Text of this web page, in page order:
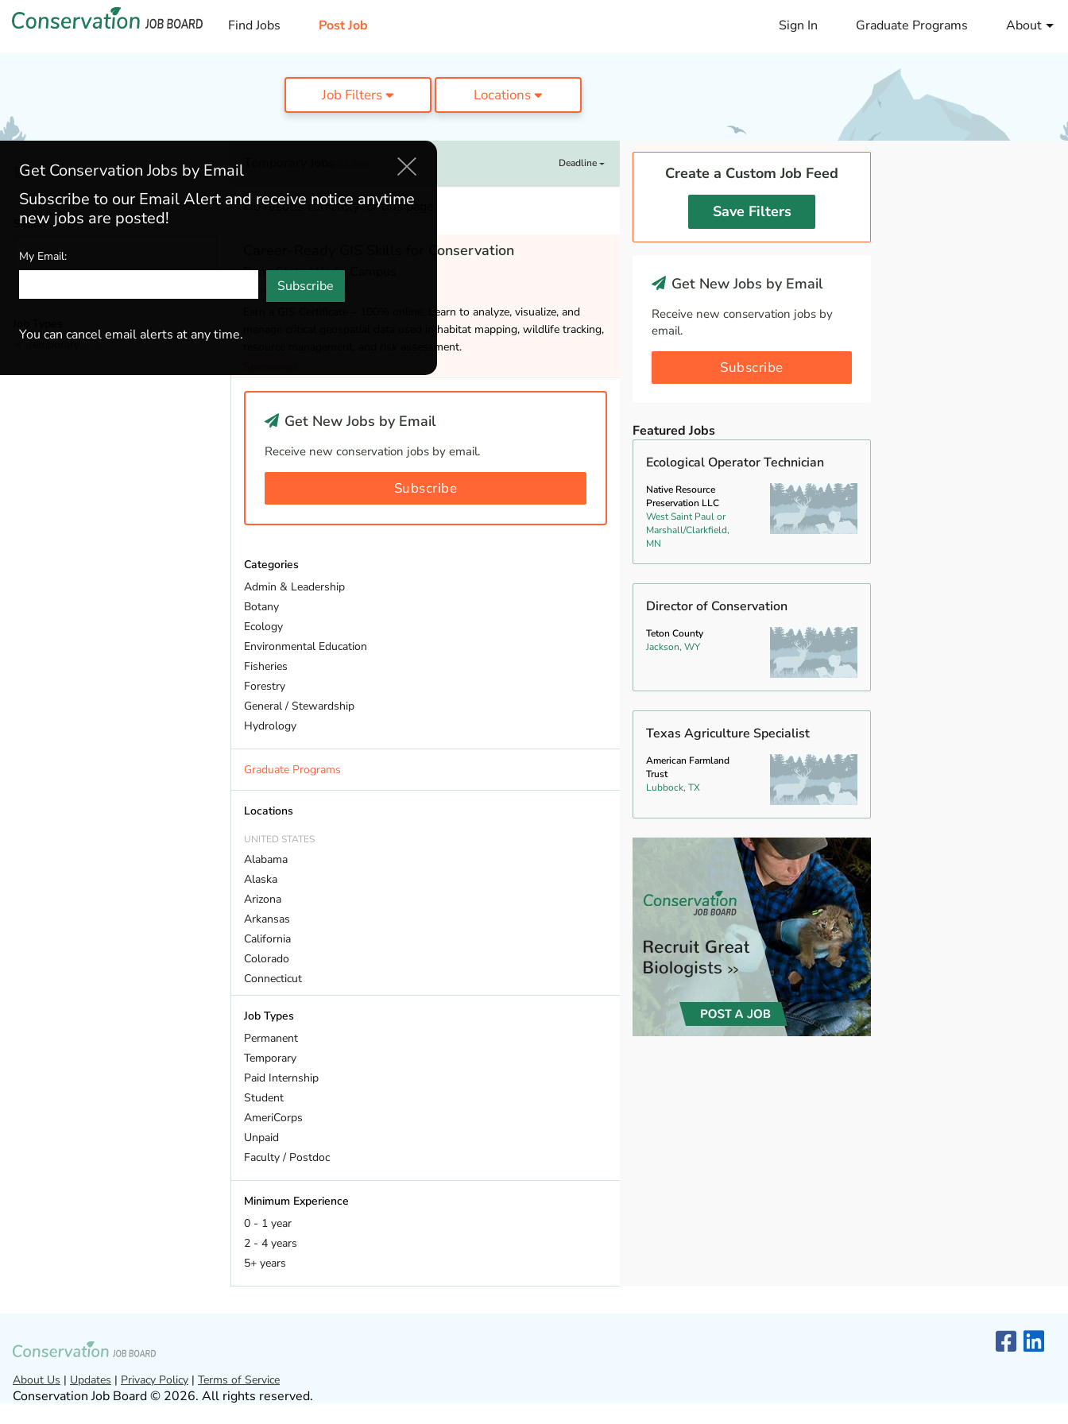
Find Jobs Post Job Sign In Graduate Programs About
Job Filters Locations
My Jobs
Search
Temporary
(81)
Deadline
No results currently for this page.
Career-Ready GIS Skills for Conservation
Penn State World Campus
100% Online
Earn a GIS Certificate – 100% online. Learn to analyze, visualize, and
manage critical geospatial data used in habitat mapping, wildlife tracking,
resource management, and risk assessment.
Get New Jobs by Email
Receive new conservation jobs by email.
Subscribe
Categories
Admin & Leadership
Botany
Ecology
Environmental Education
Fisheries
Forestry
General / Stewardship
Hydrology
Land Trust
Marine Biology
Policy And Law
Sustainability
Wildlife
Graduate Programs
Locations
UNITED STATES
Alabama
Alaska
Arizona
Arkansas
California
Colorado
Connecticut
DC
Delaware
Florida
Georgia
Hawaii
Idaho
Illinois
Indiana
Iowa
Kansas
Kentucky
Louisiana
Maine
Maryland
Nebraska
Nevada
Job Types
Permanent
Temporary
Paid Internship
Student
AmeriCorps
Unpaid
Faculty / Postdoc
Minimum Experience
0 - 1 year
2 - 4 years
5+ years
Create a Custom Job Feed
Save Filters
Get New Jobs by Email
Receive new conservation jobs by
email.
Subscribe
Featured Jobs
Ecological Operator Technician
Native Resource
Preservation LLC
West Saint Paul or
Marshall/Clarkfield,
MN
Director of Conservation
Teton County
Jackson, WY
Texas Agriculture Specialist
American Farmland
Trust
Lubbock, TX
About Us | Updates | Privacy Policy | Terms of Service
Conservation Job Board © 2026. All rights reserved.
Get Conservation Jobs by Email
Subscribe to our Email Alert and receive notice anytime
new jobs are posted!
My Email:
Subscribe
You can cancel email alerts at any time.